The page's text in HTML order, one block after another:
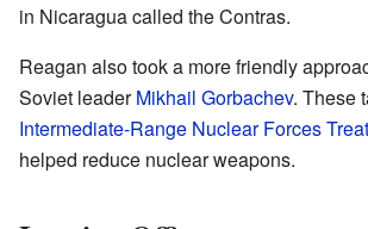
in Nicaragua called the Contras.
Reagan also took a more friendly
Soviet leaderMikhail Gorbachev. These
Intermediate-Range Nuclear Forces
helped reduce nuclear weapons.